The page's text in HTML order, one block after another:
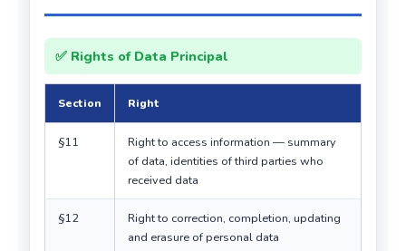
✅ Rights of Data Principal
Section Right
§11
Right to access information — summary
of data, identities of third parties who
received data
§12
Right to correction, completion, updating
and erasure of personal data